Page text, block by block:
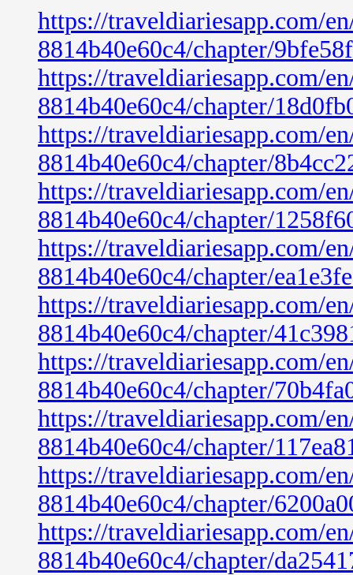
https://traveldiariesapp.com/
8814b40e60c4/chapter/
https://traveldiariesapp.com/
8814b40e60c4/chapter/
https://traveldiariesapp.com/
8814b40e60c4/chapter/
https://traveldiariesapp.com/
8814b40e60c4/chapter/
https://traveldiariesapp.com/
8814b40e60c4/chapter/
https://traveldiariesapp.com/
8814b40e60c4/chapter/
https://traveldiariesapp.com/
8814b40e60c4/chapter/
https://traveldiariesapp.com/
8814b40e60c4/chapter/
https://traveldiariesapp.com/
8814b40e60c4/chapter/
https://traveldiariesapp.com/
8814b40e60c4/chapter/